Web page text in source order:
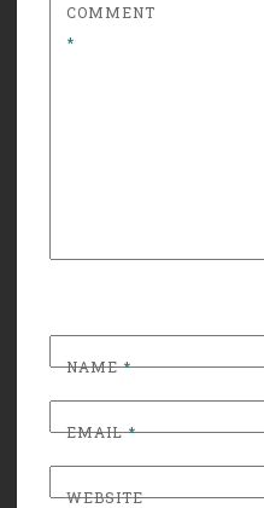
COMMENT
*
NAME*
EMAIL*
WEBSITE